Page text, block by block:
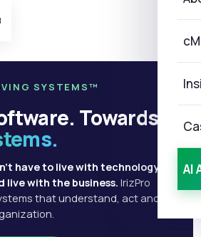
AI
SYSTEMS™
Towards
have to live with technology.
live with the business. IrizPro
that understand, act and